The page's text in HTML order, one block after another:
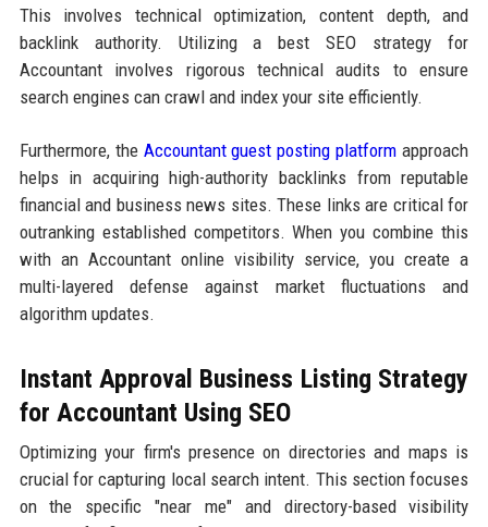
This involves technical optimization, content depth, and
backlink authority. Utilizing a best SEO strategy for
Accountant involves rigorous technical audits to ensure
search engines can crawl and index your site efficiently.
Furthermore, the Accountant guest posting platform approach
helps in acquiring high-authority backlinks from reputable
financial and business news sites. These links are critical for
outranking established competitors. When you combine this
with an Accountant online visibility service, you create a
multi-layered defense against market fluctuations and
algorithm updates.
Instant Approval Business Listing Strategy
for Accountant Using SEO
Optimizing your firm's presence on directories and maps is
crucial for capturing local search intent. This section focuses
on the specific "near me" and directory-based visibility